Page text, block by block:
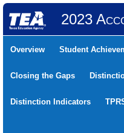
2023
Overview Student
Closing the Gaps
Distinction Indicators